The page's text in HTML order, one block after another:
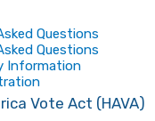
Questions
Questions
Information
Vote Act (HAVA)